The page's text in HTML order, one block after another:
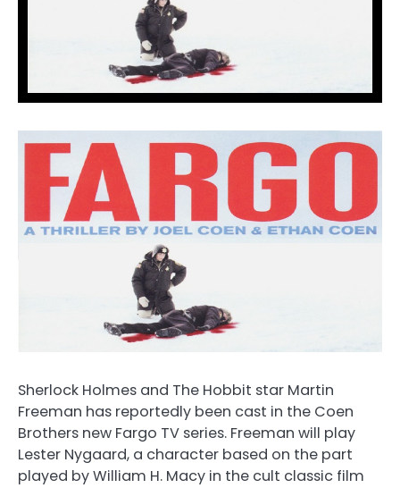
Sherlock Holmes and The Hobbit star Martin
Freeman has reportedly been cast in the Coen
Brothers new Fargo TV series. Freeman will play
Lester Nygaard, a character based on the part
played by William H. Macy in the cult classic film